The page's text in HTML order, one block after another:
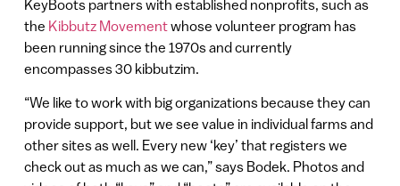
KeyBoots partners with established nonprofits, such as
the Kibbutz Movementwhose volunteer program has
been running since the 1970s and currently
encompasses 30 kibbutzim.
“We like to work with big organizations because they can
provide support, but we see value in individual farms and
other sites as well. Every new ‘key’ that registers we
check out as much as we can,” says Bodek. Photos and